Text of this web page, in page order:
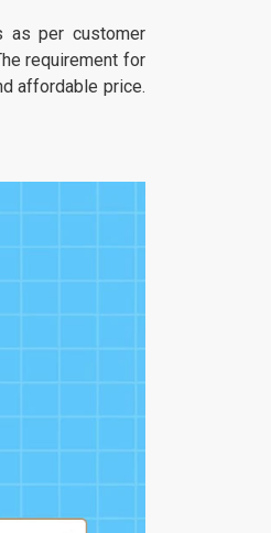
as per customer
requirement for
affordable price.